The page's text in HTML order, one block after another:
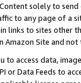
solely to
to any page of a
links to sites other
Site and not
to access data,
or Data Feeds to